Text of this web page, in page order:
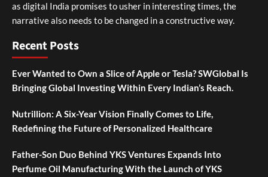
as digital India promises to usher in interesting times, the
narrative also needs to be changed in a constructive way.
Recent Posts
Ever Wanted to Own a Slice of Apple or Tesla? SWGlobal Is
Bringing Global Investing Within Every Indian’s Reach.
Nutrillion: A Six-Year Vision Finally Comes to Life,
Redefining the Future of Personalized Healthcare
Father-Son Duo Behind YKS Ventures Expands Into
Perfume Oil Manufacturing With the Launch of YKS